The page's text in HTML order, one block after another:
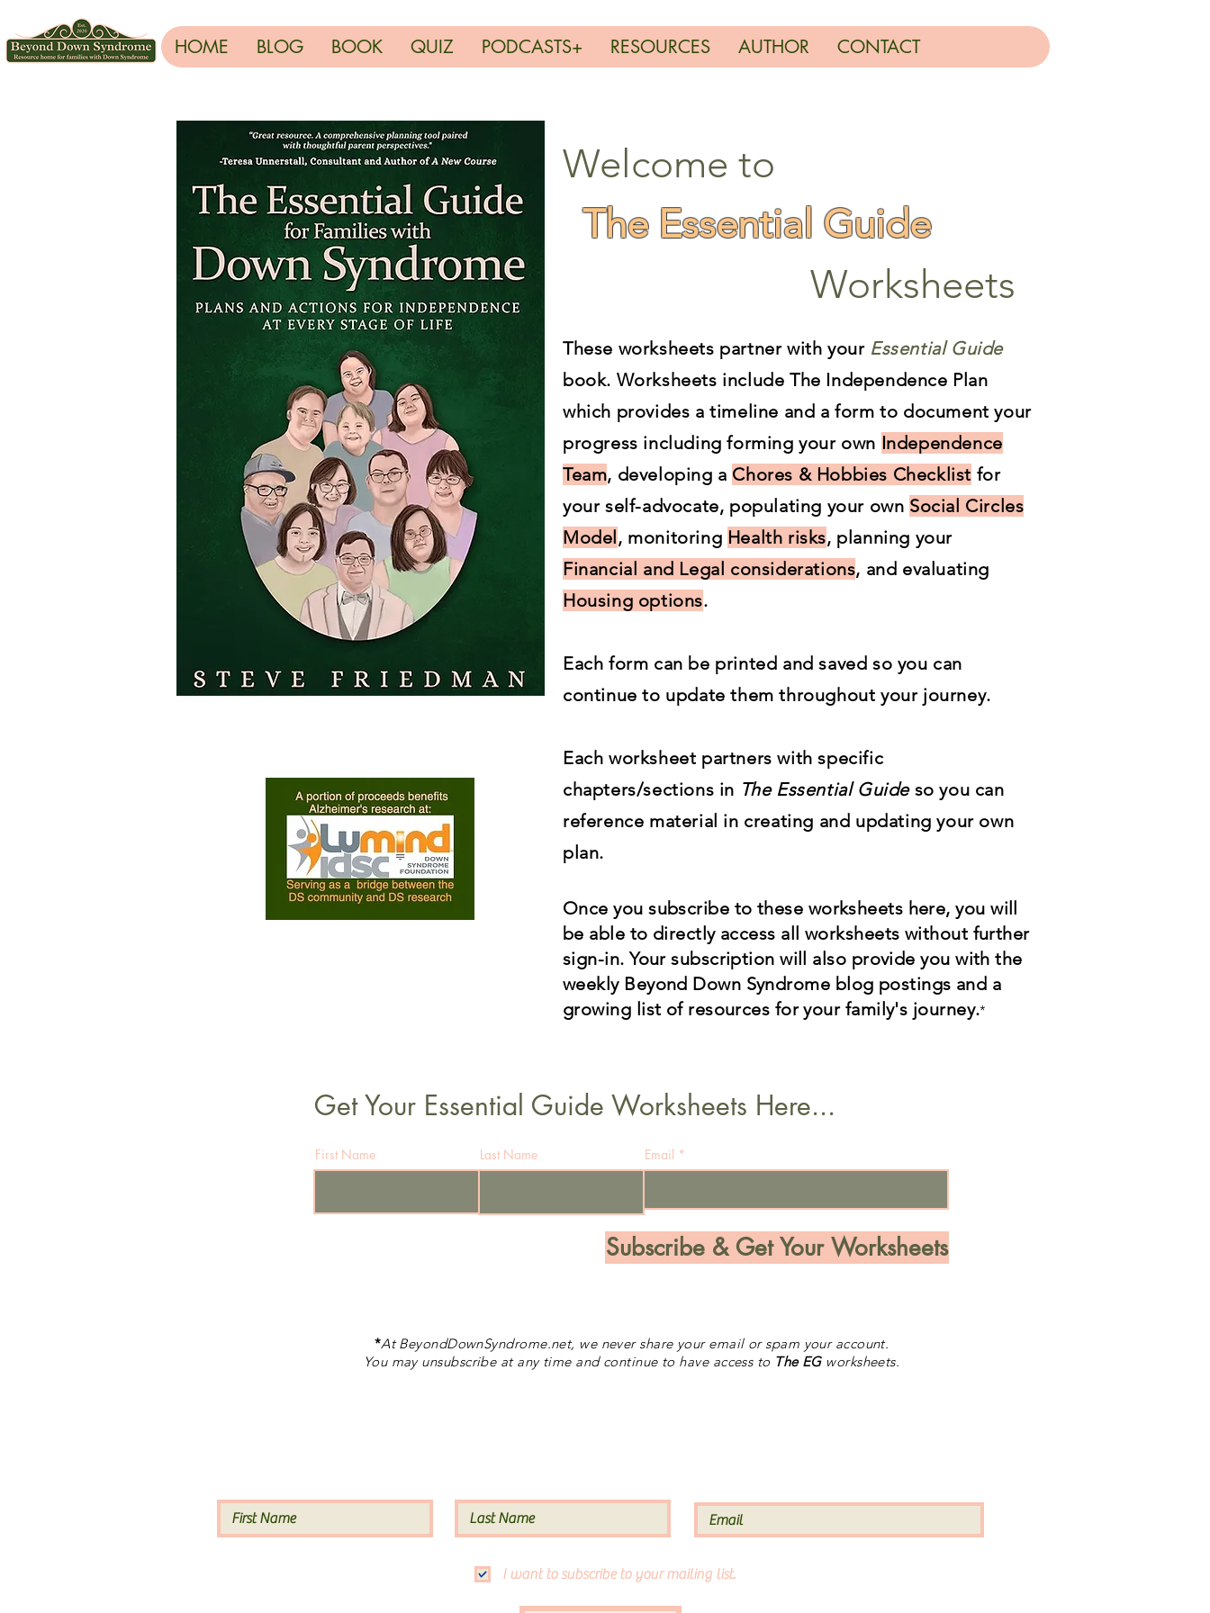
HOME BLOG BOOK QUIZ PODCASTS+ RESOURCES AUTHOR CONTACT
Welcome to
The Essential Guide
Worksheets
These worksheets partner with your Essential Guide
book. Worksheets includeThe Independence Plan
which provides a timeline and a form to document your
progress including forming your own Independence
Team, developing a Chores & Hobbies Checklist for
your self-advocate, populating your own Social Circles
Model, monitoring Health risks, planning your
Financial and Legal considerations, and evaluating
Housing options.
Each form can be printed and saved so you can
continue to update them throughout your journey.
Each worksheet partners with specific
chapters/sections in The Essential Guideso you can
reference material in creating and updating your own
plan.
Once you subscribe to these worksheets here, you will
be able to directly access all worksheets without further
sign-in. Your subscription will also provide you with the
weekly Beyond Down Syndrome blog postings and a
growing list of resources for your family's journey.*
Get Your Essential Guide Worksheets Here...
First Name Last Name Email
Subscribe & Get Your Worksheets
*At BeyondDownSyndrome.net, we never share your email or spam your account.
You may unsubscribe at any time and continue to have access to The EG worksheets.
I want to subscribe to your mailing list.